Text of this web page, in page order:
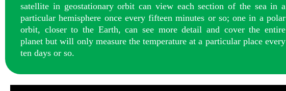
satellite in geostationary orbit can view each section of the sea in a
particular hemisphere once every fifteen minutes or so; one in a polar
orbit, closer to the Earth, can see more detail and cover the entire
planet but will only measure the temperature at a particular place every
ten days or so.